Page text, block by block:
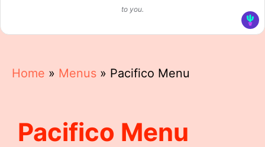
to you.
Home » Menus » Pacifico Menu
Pacifico Menu